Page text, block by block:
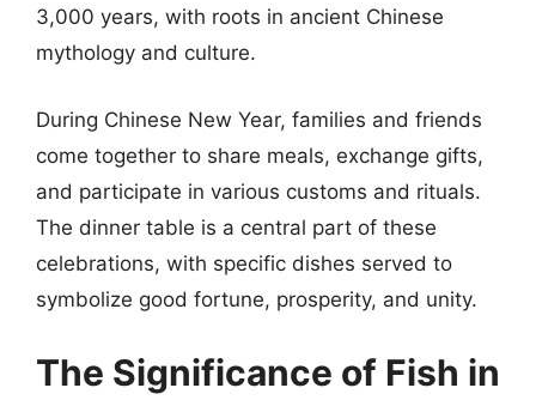
3,000 years, with roots in ancient Chinese
mythology and culture.
During Chinese New Year, families and friends
come together to share meals, exchange gifts,
and participate in various customs and rituals.
The dinner table is a central part of these
celebrations, with specific dishes served to
symbolize good fortune, prosperity, and unity.
The Significance of Fish in